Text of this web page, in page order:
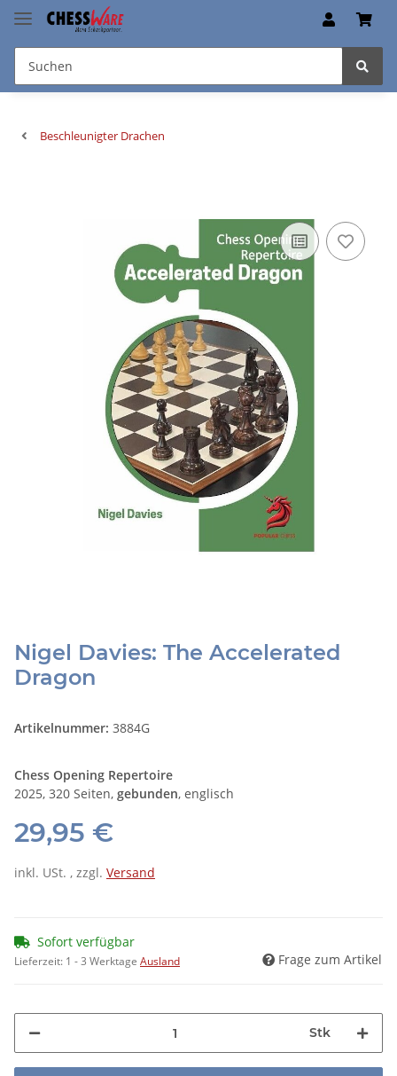
Beschleunigter Drachen
Nigel Davies: The Accelerated
Dragon
Artikelnummer: 3884G
Chess Opening Repertoire
2025, 320 Seiten, gebunden, englisch
29,95 €
inkl. USt. , zzgl. Versand
Sofort verfügbar
Lieferzeit: 1 - 3 Werktage Ausland Frage zum Artikel
Stk